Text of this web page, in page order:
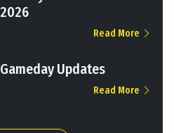
2026
Read More
Gameday Updates
Read More